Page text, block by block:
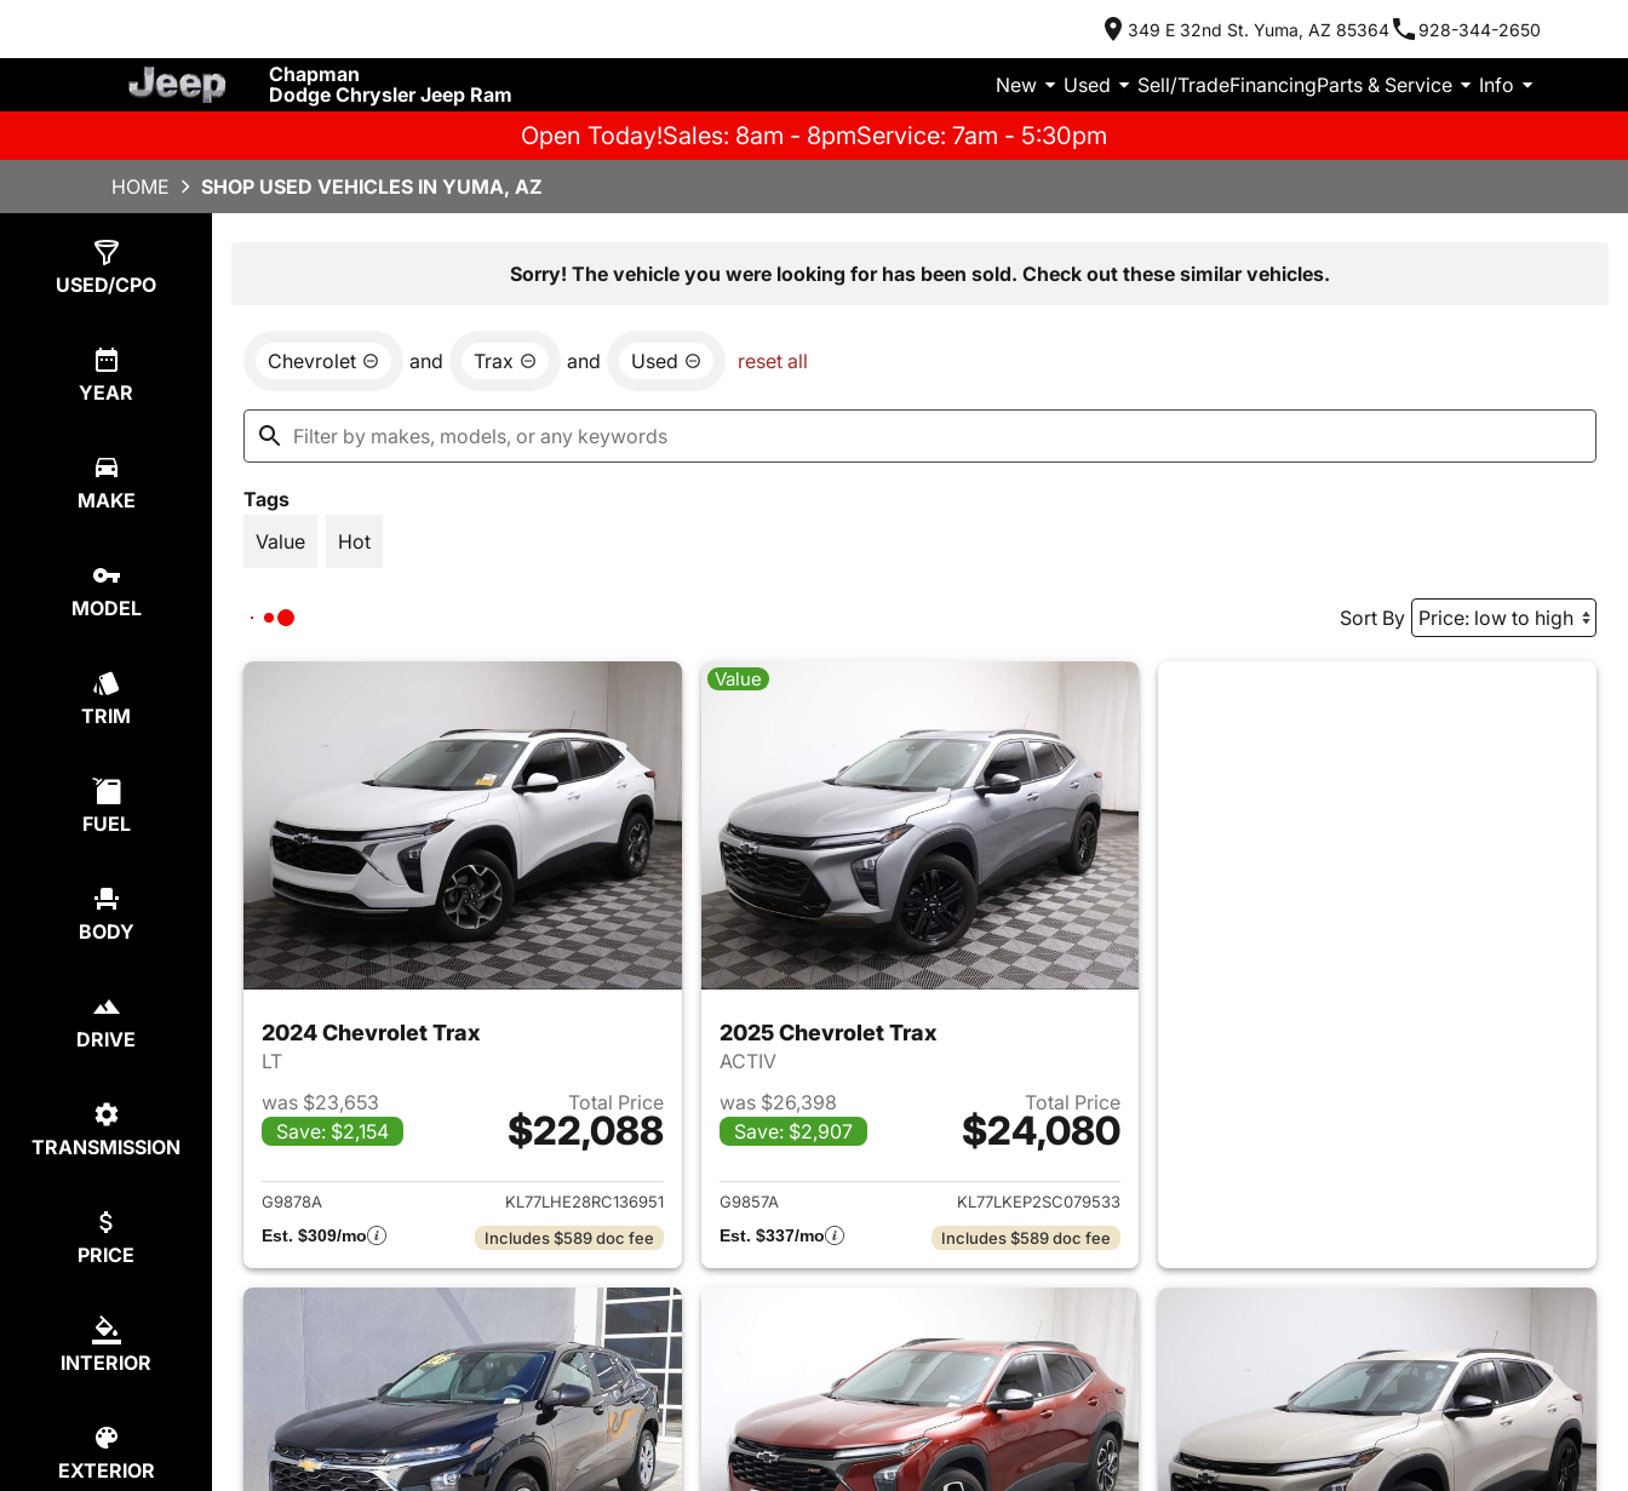
349 E 32nd St. Yuma, AZ 85364 928-344-2650
Chapman
Dodge Chrysler Jeep Ram
New Used Sell/TradeFinancingParts & Service Info
Open Today!Sales: 8am - 8pmService: 7am - 5:30pm
HOME SHOP USED VEHICLES IN YUMA, AZ
USED/CPO
YEAR
MAKE
MODEL
TRIM
FUEL
BODY
DRIVE
TRANSMISSION
PRICE
INTERIOR
EXTERIOR
Sorry! The vehicle you were looking for has been sold. Check out these similar vehicles.
Chevrolet and Trax and Used reset all
Tags
Value
Hot
Sort By
2024 Chevrolet Trax
LT
was $23,653
Save: $2,154
Total Price
$22,088
View details for 2024 Chevrolet Trax
G9878A
KL77LHE28RC136951
Est. $309/mo
Includes $589 doc fee
Value
2025 Chevrolet Trax
ACTIV
was $26,398
Save: $2,907
Total Price
$24,080
View details for 2025 Chevrolet Trax
G9857A
KL77LKEP2SC079533
Est. $337/mo
Includes $589 doc fee